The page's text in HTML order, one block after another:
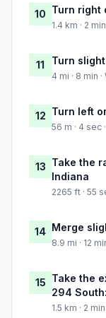
10 Turn right
1.4 km · 2
11 Turn
4 mi · 8 min
12 Turn left
56 m · 4 sec
13 Take the
Indiana
2265 ft · 55
14 Merge
8.9 mi · 12
15 Take the
294
1.5 km · 2